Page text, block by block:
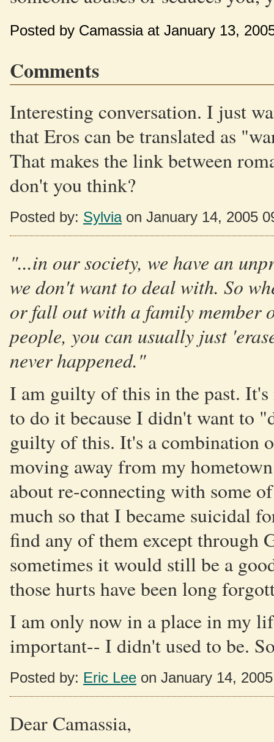
Posted by Camassia at January 13,
Comments
Interesting conversation. I just
that Eros can be translated as
That makes the link between
don't you think?
Posted by: Sylviaon January 14, 2005
"...in our society, we have an
we don't want to deal with. So
or fall out with a family member
people, you can usually just
never happened."
I am guilty of this in the past.
to do it because I didn't want to
guilty of this. It's a combination
moving away from my
about re-connecting with some
much so that I became suicidal
find any of them except through
sometimes it would still be a
those hurts have been long
I am only now in a place in my
important-- I didn't used to be.
Posted by: Eric Lee on January 14,
Dear Camassia,